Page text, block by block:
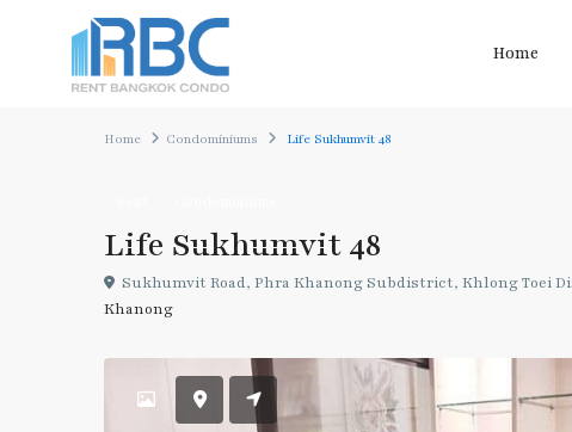
Home
Home Condominiums Life Sukhumvit 48
Life Sukhumvit 48
Sukhumvit Road, Phra Khanong Subdistrict, Khlong Toei
Khanong